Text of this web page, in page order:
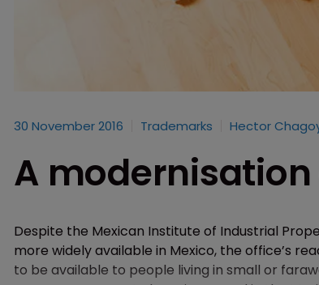
30 November 2016 Trademarks Hector
A
Despite the Mexican Institute of Industrial
more widely available in Mexico, the office’s
to be available to people living in small or